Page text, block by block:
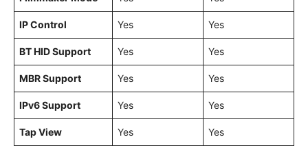
IP Control Yes Yes
BT HID Support Yes Yes
MBR Support Yes Yes
IPv6 Support Yes Yes
Tap View Yes Yes